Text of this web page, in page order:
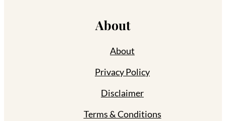
About
About
Privacy Policy
Disclaimer
Terms & Conditions